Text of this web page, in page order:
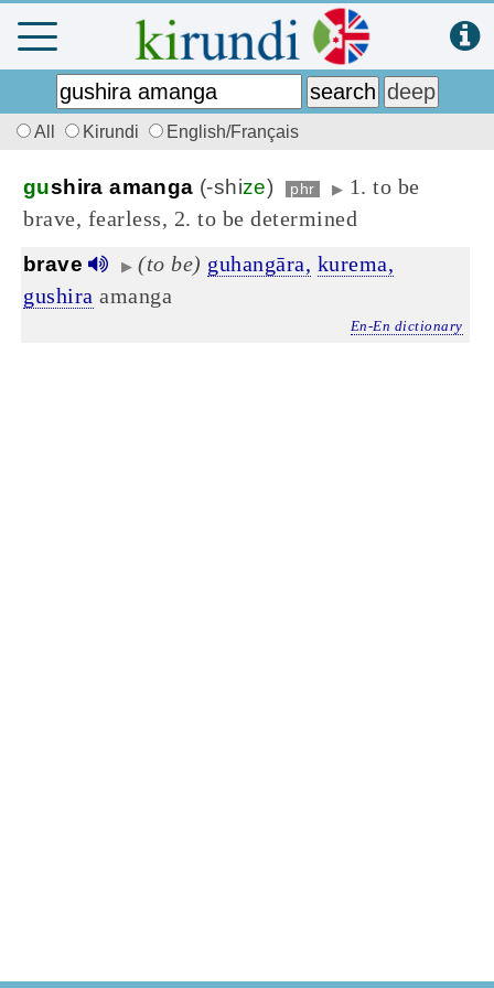
All Kirundi English/Français
gushira amanga (-shize) phr ▶ 1. to be
brave, fearless, 2. to be determined
brave ▶ (to be) guhangāra, kurema,
gushira amanga
En-En dictionary